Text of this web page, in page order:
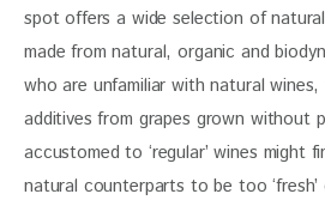
spot offers a wide selection of
made from natural, organic and
who are unfamiliar with natural
additives from grapes grown without
accustomed to ‘regular’ wines might
natural counterparts to be too